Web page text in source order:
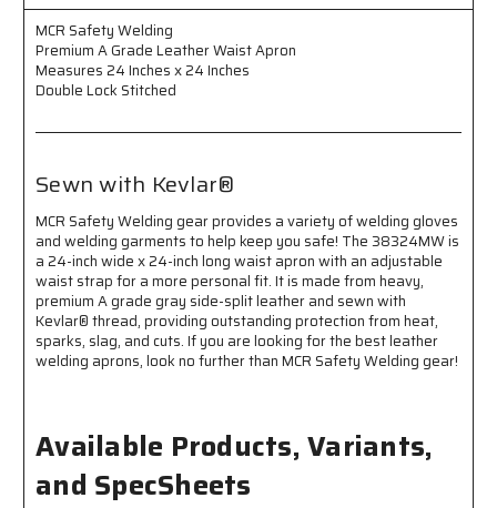
Premium
A
Grade
Leather
-
24
x
Inches
-
Double
Lock
Stitched
-
Sewn
with
Premium
A
Grade
Leather
-
24
x
Inches
-
Double
Lock
Stitched
-
Sewn
with
MCR Safety Welding
Premium A Grade Leather Waist Apron
Measures 24 Inches x 24 Inches
Double Lock Stitched
Sewn with Kevlar®
MCR Safety Welding gear provides a variety of welding gloves
and welding garments to help keep you safe! The 38324MW is
a 24-inch wide x 24-inch long waist apron with an adjustable
waist strap for a more personal fit. It is made from heavy,
premium A grade gray side-split leather and sewn with
Kevlar® thread, providing outstanding protection from heat,
sparks, slag, and cuts. If you are looking for the best leather
welding aprons, look no further than MCR Safety Welding gear!
Available Products, Variants,
and SpecSheets